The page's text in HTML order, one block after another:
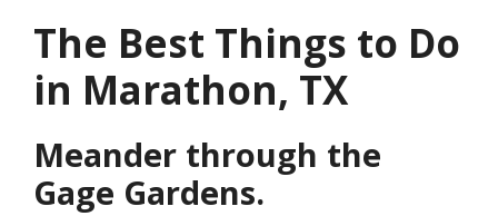
The Best Things to Do
in Marathon, TX
Meander through the
Gage Gardens.